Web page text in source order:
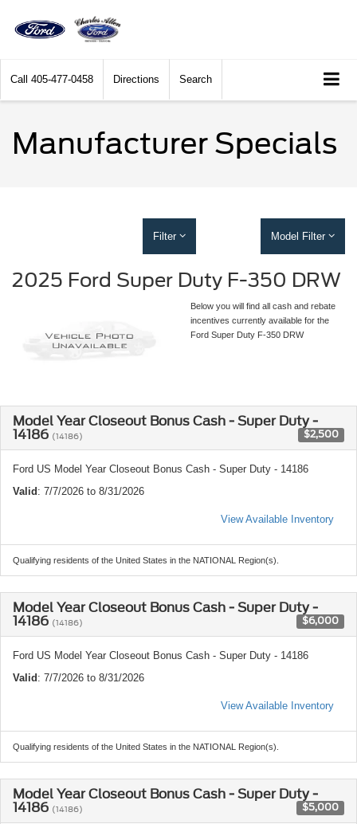
Call 405-477-0458 Directions Search
Manufacturer Specials
Filter Model Filter
2025 Ford Super Duty F-350 DRW
Below you will find all cash and rebate
incentives currently available for the
Ford Super Duty F-350 DRW
Model Year Closeout Bonus Cash - Super Duty -
14186 (14186) $2,500
Ford US Model Year Closeout Bonus Cash - Super Duty - 14186
Valid : 7/7/2026 to 8/31/2026
View Available Inventory
Qualifying residents of the United States in the NATIONAL Region(s).
Model Year Closeout Bonus Cash - Super Duty -
14186 (14186) $6,000
Ford US Model Year Closeout Bonus Cash - Super Duty - 14186
Valid : 7/7/2026 to 8/31/2026
View Available Inventory
Qualifying residents of the United States in the NATIONAL Region(s).
Model Year Closeout Bonus Cash - Super Duty -
14186 (14186) $5,000